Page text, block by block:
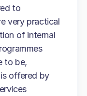
to
very practical
of internal
to be,
offered by